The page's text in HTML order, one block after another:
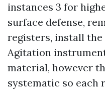
instances 3 for
surface defense,
registers, install the
Agitation
material, however
systematic so each